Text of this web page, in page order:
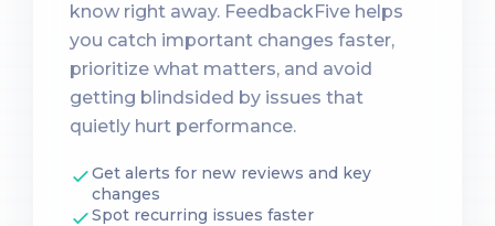
know right away. FeedbackFive helps
you catch important changes faster,
prioritize what matters, and avoid
getting blindsided by issues that
quietly hurt performance.
Get alerts for new reviews and key
changes
Spot recurring issues faster